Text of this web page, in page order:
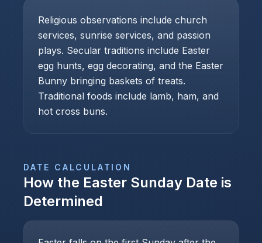
Religious observations include church
services, sunrise services, and passion
plays. Secular traditions include Easter
egg hunts, egg decorating, and the Easter
Bunny bringing baskets of treats.
Traditional foods include lamb, ham, and
hot cross buns.
DATE CALCULATION
How the Easter Sunday Date is
Determined